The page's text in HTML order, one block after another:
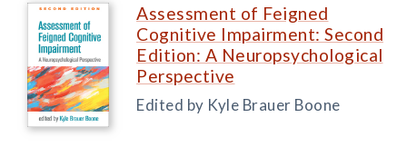
Assessment of Feigned
Cognitive Impairment: Second
Edition: A Neuropsychological
Perspective
Edited by Kyle Brauer Boone